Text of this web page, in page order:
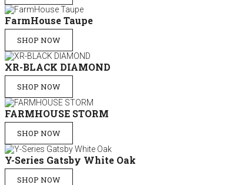
FarmHouse Taupe
SHOP NOW
XR-BLACK DIAMOND
SHOP NOW
FARMHOUSE STORM
SHOP NOW
Y-Series Gatsby White Oak
SHOP NOW